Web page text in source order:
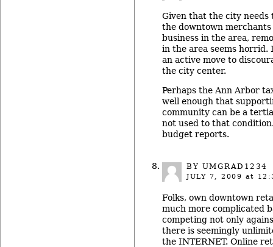
Given that the city needs
the downtown
business in the area,
in the area seems horrid.
an active move to
the city center.
Perhaps the Ann Arbor
well enough that
community can be a
not used to that
budget reports.
BY UMGRAD1234
JULY 7, 2009 at
Folks, own downtown
much more complicated
competing not only
there is seemingly
the INTERNET. Online